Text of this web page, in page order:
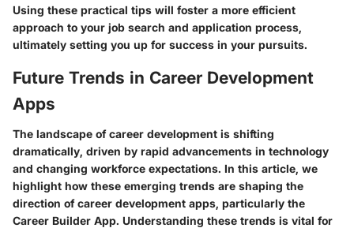
Using these practical tips will foster a more efficient
approach to your job search and application process,
ultimately setting you up for success in your pursuits.
Future Trends in Career Development
Apps
The landscape of career development is shifting
dramatically, driven by rapid advancements in technology
and changing workforce expectations. In this article, we
highlight how these emerging trends are shaping the
direction of career development apps, particularly the
Career Builder App. Understanding these trends is vital for